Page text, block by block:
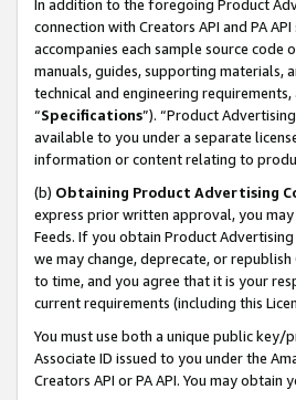
In addition to the foregoing Product
connection with Creators API and PA
accompanies each sample source code
manuals, guides, supporting
technical and engineering
“Specifications”). “Product
available to you under a separate
information or content relating to
(b) Obtaining Product Advertising
express prior written approval, you
Feeds. If you obtain Product
we may change, deprecate, or republish
to time, and you agree that it is your
current requirements (including this
You must use both a unique public key/
Associate ID issued to you under the
Creators API or PA API. You may